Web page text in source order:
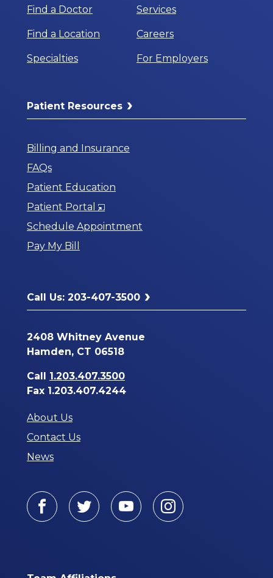
Find a Doctor
Find a Location
Specialties
Services
Careers
For Employers
Patient Resources
Billing and Insurance
FAQs
Patient Education
Patient Portal
Opens
in
Schedule Appointment
Pay My Bill
Call Us: 203-407-3500
2408 Whitney Avenue
Hamden, CT 06518
Call 1.203.407.3500
Fax 1.203.407.4244
About Us
Contact Us
News
Facebook
TwitterYoutubeInstagram